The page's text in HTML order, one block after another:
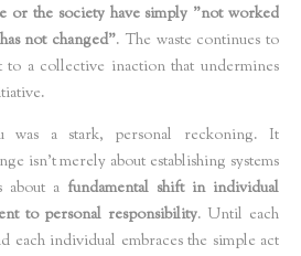
or the society have simply "not worked
not changed". The waste continues to
to a collective inaction that undermines
was a stark, personal reckoning. It
isn't merely about establishing systems
about a fundamental shift in individual
to personal responsibility. Until each
each individual embraces the simple act